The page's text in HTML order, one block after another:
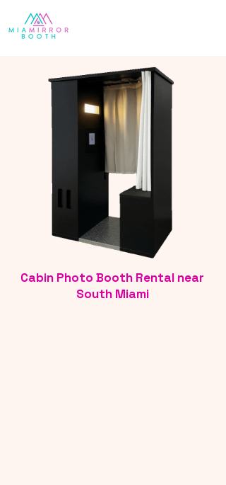
Cabin Photo Booth Rental near
South Miami